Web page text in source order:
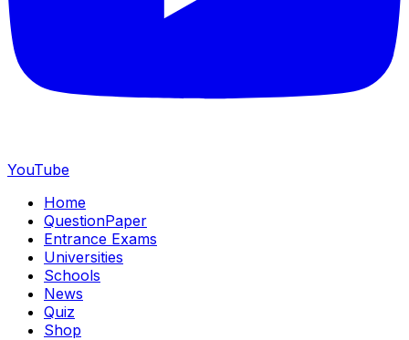
YouTube
Home
QuestionPaper
Entrance Exams
Universities
Schools
News
Quiz
Shop